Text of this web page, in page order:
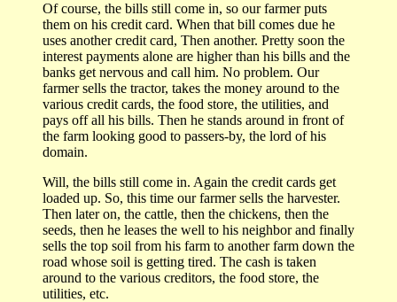
Of course, the bills still come in, so our farmer puts
them on his credit card. When that bill comes due he
uses another credit card, Then another. Pretty soon the
interest payments alone are higher than his bills and the
banks get nervous and call him. No problem. Our
farmer sells the tractor, takes the money around to the
various credit cards, the food store, the utilities, and
pays off all his bills. Then he stands around in front of
the farm looking good to passers-by, the lord of his
domain.
Will, the bills still come in. Again the credit cards get
loaded up. So, this time our farmer sells the harvester.
Then later on, the cattle, then the chickens, then the
seeds, then he leases the well to his neighbor and finally
sells the top soil from his farm to another farm down the
road whose soil is getting tired. The cash is taken
around to the various creditors, the food store, the
utilities, etc.